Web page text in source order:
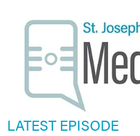
LATEST EPISODE